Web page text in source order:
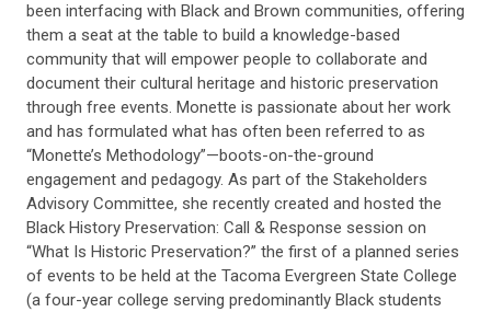
been interfacing with Black and Brown communities, offering
them a seat at the table to build a knowledge-based
community that will empower people to collaborate and
document their cultural heritage and historic preservation
through free events. Monette is passionate about her work
and has formulated what has often been referred to as
“Monette’s Methodology”—boots-on-the-ground
engagement and pedagogy. As part of the Stakeholders
Advisory Committee, she recently created and hosted the
Black History Preservation: Call & Response session on
“What Is Historic Preservation?” the first of a planned series
of events to be held at the Tacoma Evergreen State College
(a four-year college serving predominantly Black students